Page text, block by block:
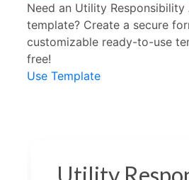
Need an Utility Responsibility
template? Create a secure
customizable ready-to-use
free!
Use Template